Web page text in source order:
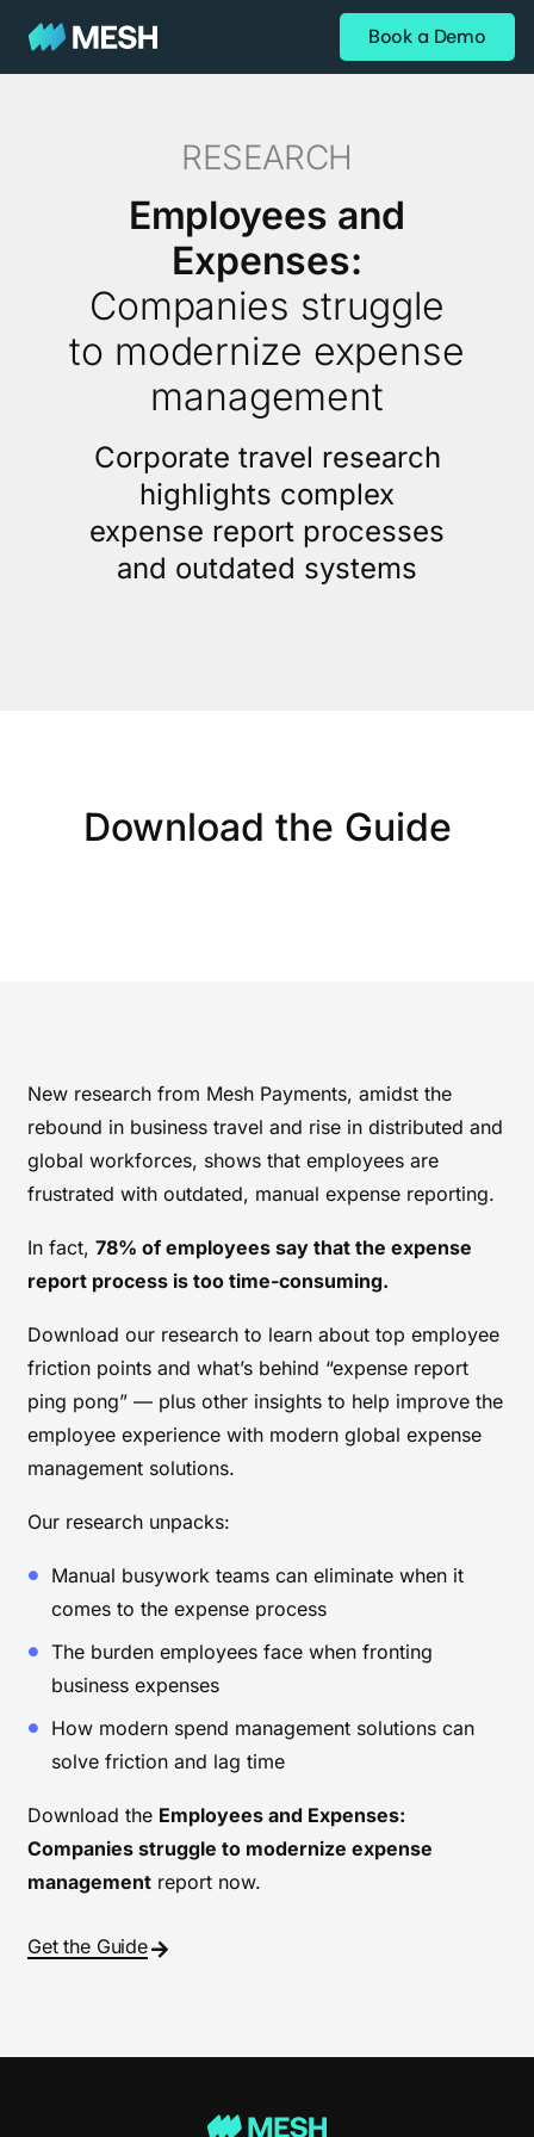
Book a Demo
RESEARCH
Employees and
Expenses:
Companies struggle
to modernize expense
management
Corporate travel research
highlights complex
expense report processes
and outdated systems
Download the Guide
New research from Mesh Payments, amidst the
rebound in business travel and rise in distributed and
global workforces, shows that employees are
frustrated with outdated, manual expense reporting.
In fact, 78% of employees say that the expense
report process is too time-consuming.
Download our research to learn about top employee
friction points and what’s behind “expense report
ping pong” — plus other insights to help improve the
employee experience with modern global expense
management solutions.
Our research unpacks:
Manual busywork teams can eliminate when it
comes to the expense process
The burden employees face when fronting
business expenses
How modern spend management solutions can
solve friction and lag time
Download the Employees and Expenses:
Companies struggle to modernize expense
management report now.
Get the Guide